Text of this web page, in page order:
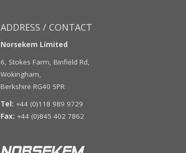
ADDRESS / CONTACT
Norsekem Limited
6, Stokes Farm, Binfield Rd,
Wokingham,
Berkshire RG40 5PR
Tel: +44 (0)118 989 9729
Fax: +44 (0)845 402 7862